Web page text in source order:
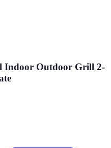
Indoor Outdoor Grill 2-